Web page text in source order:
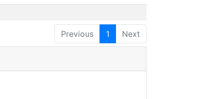
Previous 1 Next